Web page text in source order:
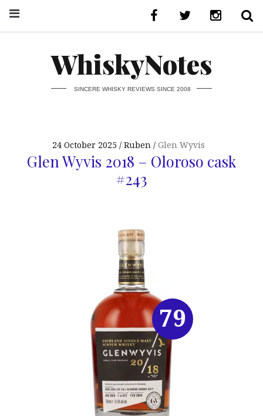
WhiskyNotes
SINCERE WHISKY REVIEWS SINCE 2008
24 October 2025 Ruben Glen Wyvis
Glen Wyvis 2018 – Oloroso cask
#243
79